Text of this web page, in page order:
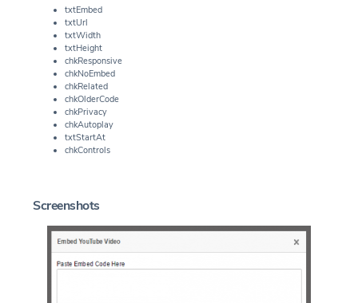
txtEmbed
txtUrl
txtWidth
txtHeight
chkResponsive
chkNoEmbed
chkRelated
chkOlderCode
chkPrivacy
chkAutoplay
txtStartAt
chkControls
Screenshots